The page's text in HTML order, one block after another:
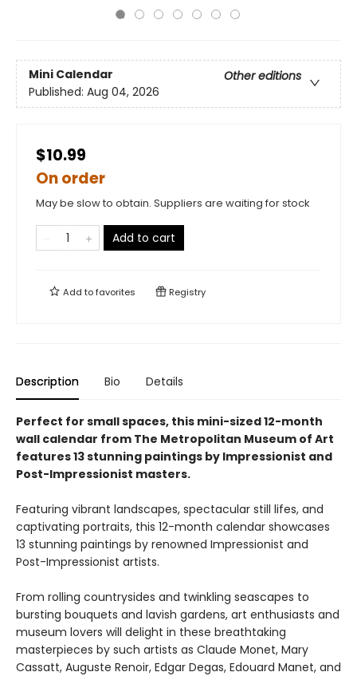
Mini Calendar
Other editions
Published: Aug 04, 2026
$10.99
On order
May be slow to obtain. Suppliers are waiting for stock
Add to cart
Add tofavorites Registry
Description Bio Details
Perfect for small spaces, this mini-sized 12-month
wall calendar from The Metropolitan Museum of Art
features 13 stunning paintings by Impressionist and
Post-Impressionist masters.
Featuring vibrant landscapes, spectacular still lifes, and
captivating portraits, this 12-month calendar showcases
13 stunning paintings by renowned Impressionist and
Post-Impressionist artists.
From rolling countrysides and twinkling seascapes to
bursting bouquets and lavish gardens, art enthusiasts and
museum lovers will delight in these breathtaking
masterpieces by such artists as Claude Monet, Mary
Cassatt, Auguste Renoir, Edgar Degas, Edouard Manet, and